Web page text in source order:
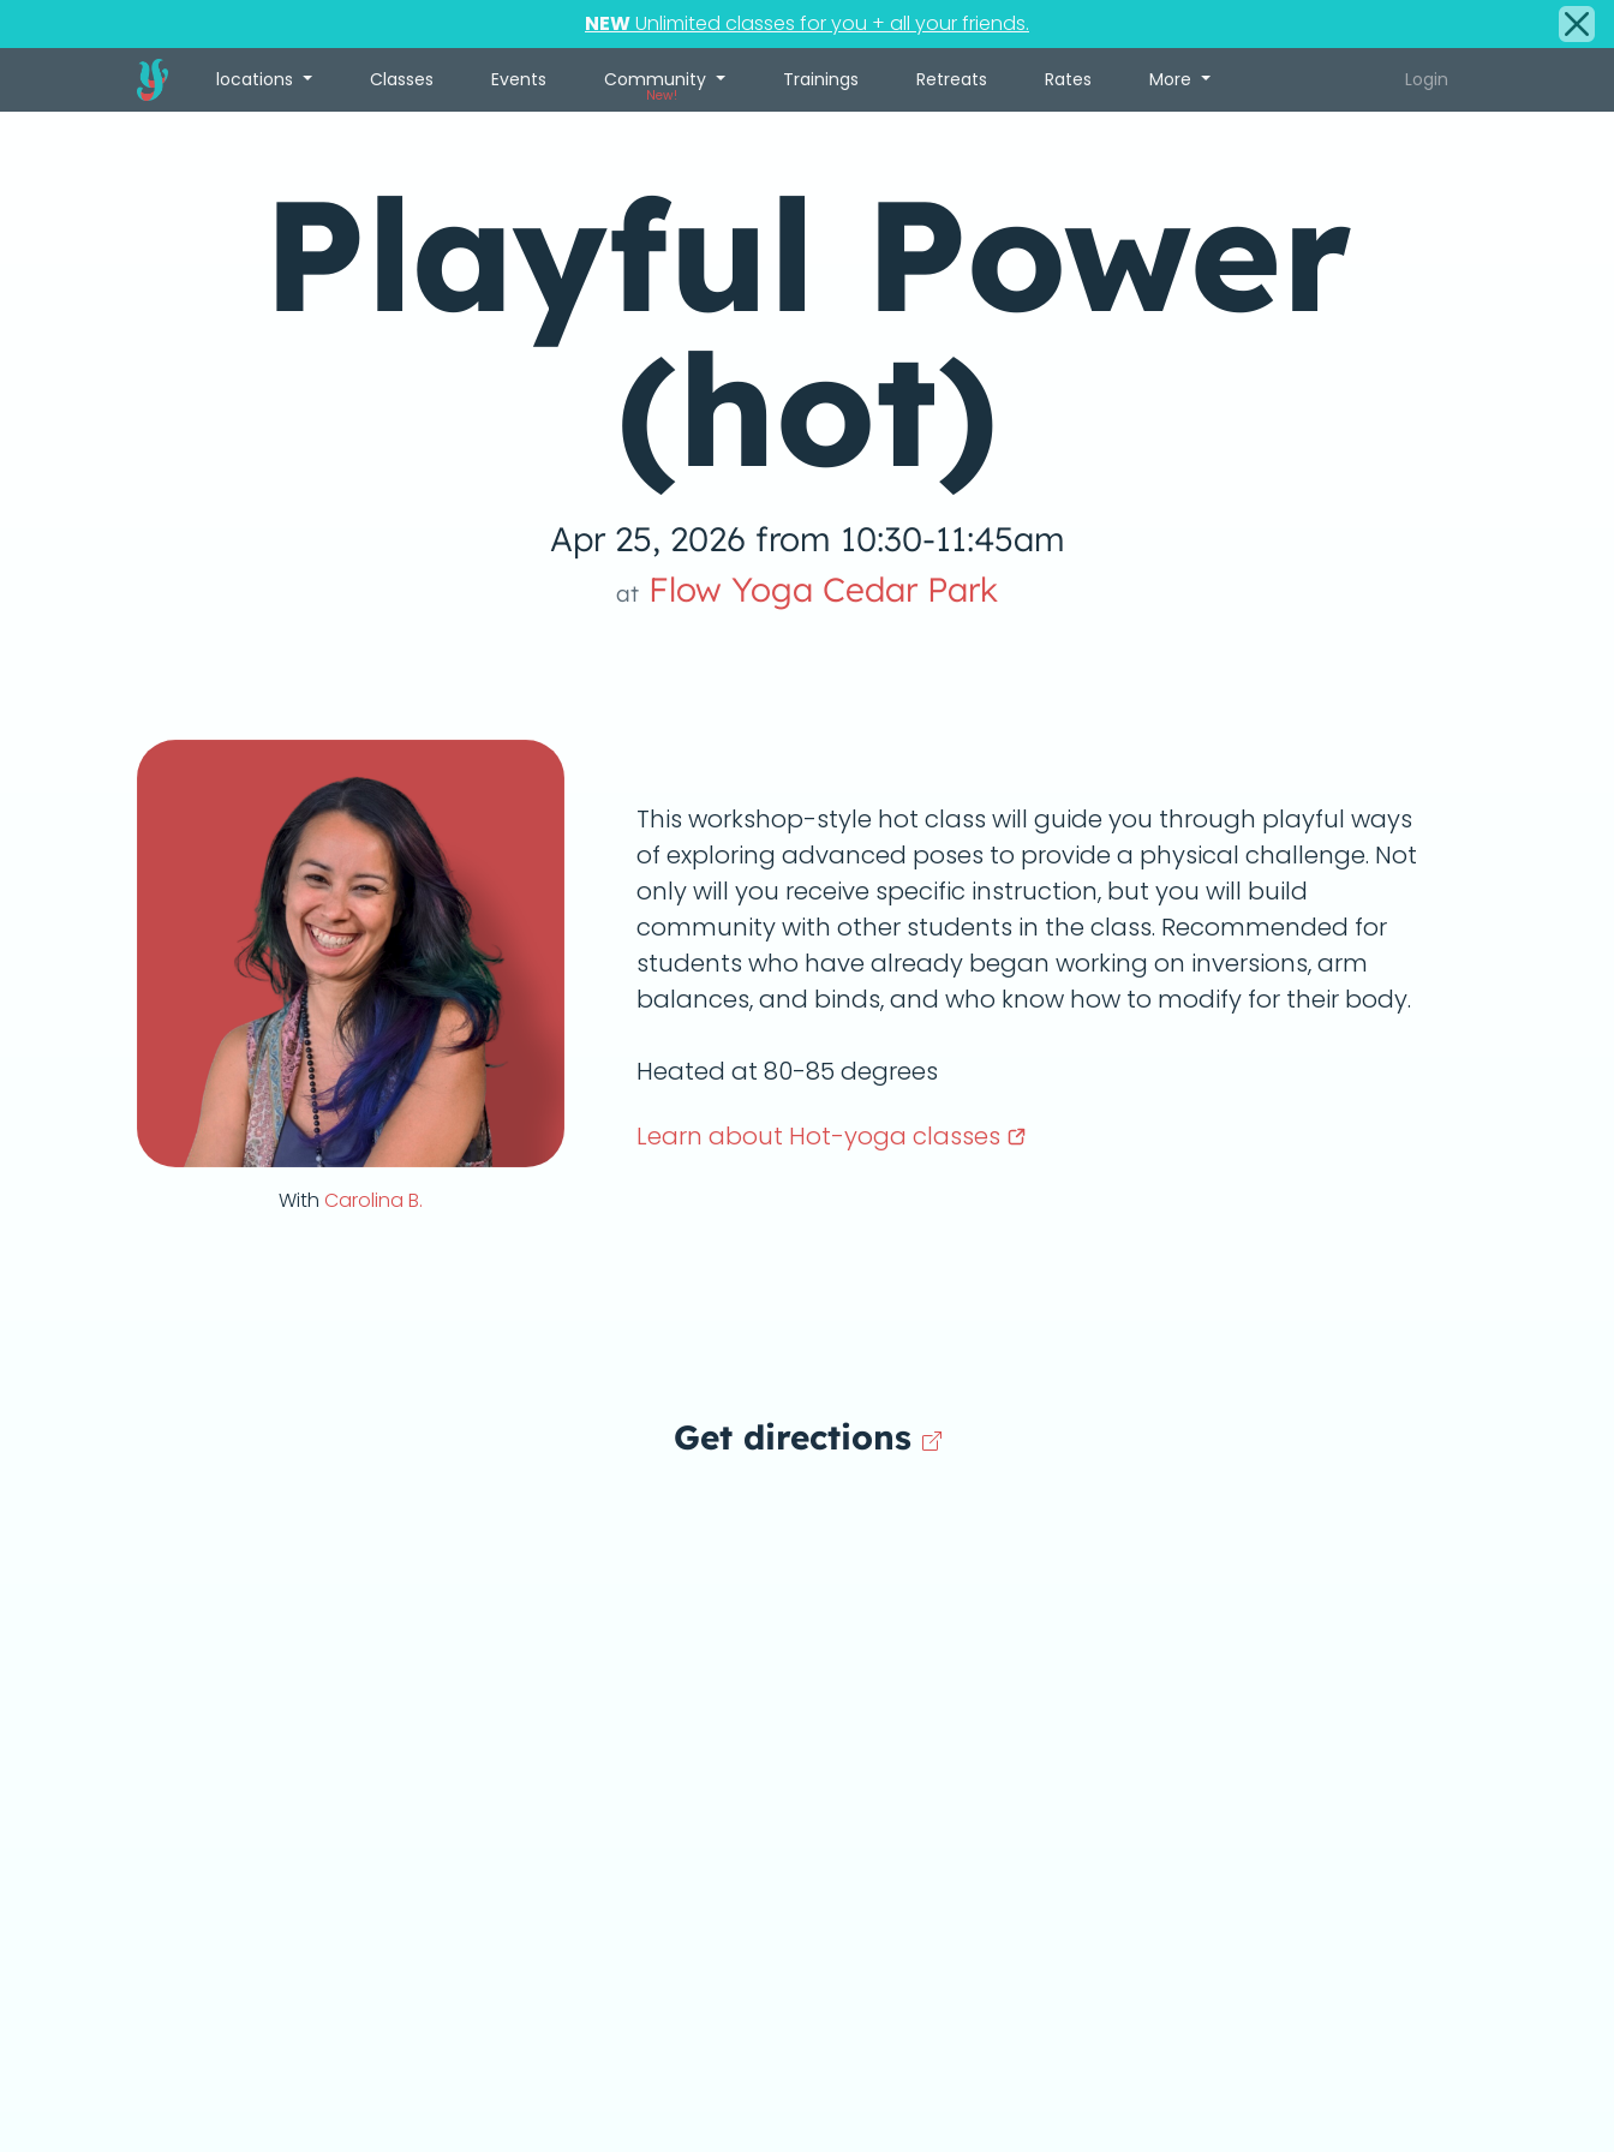
NEWUnlimited classes for you + all your friends.
locations Classes Events Community
New!
Trainings Retreats Rates More Login
Playful Power
(hot)
Apr 25, 2026 from 10:30-11:45am
at Flow Yoga Cedar Park
With Carolina B.
This workshop-style hot class will guide you through playful ways
of exploring advanced poses to provide a physical challenge. Not
only will you receive specific instruction, but you will build
community with other students in the class. Recommended for
students who have already began working on inversions, arm
balances, and binds, and who know how to modify for their body.
Heated at 80-85 degrees
Learn about Hot-yoga classes
Get directions